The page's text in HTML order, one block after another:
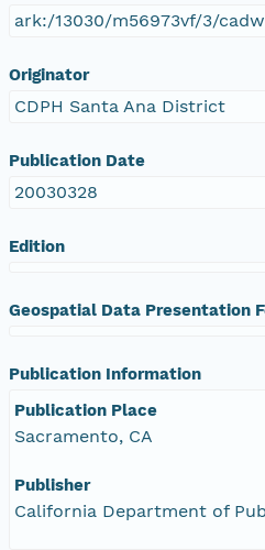
ark:/13030/m56973vf/3/
Originator
CDPH Santa Ana District
Publication Date
20030328
Edition
Geospatial Data Presentation
Publication Information
Publication Place
Sacramento, CA
Publisher
California Department of